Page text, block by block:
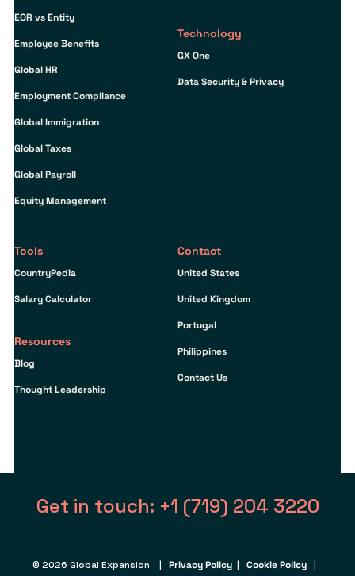
EOR vs Entity
Employee Benefits
Global HR
Employment Compliance
Global Immigration
Global Taxes
Global Payroll
Equity Management
Technology
GX One
Data Security & Privacy
Tools
CountryPedia
Salary Calculator
Resources
Blog
Thought Leadership
Contact
United States
United Kingdom
Portugal
Philippines
Contact Us
Get in touch: +1 (719) 204 3220
© 2026 Global Expansion | Privacy Policy| Cookie Policy|